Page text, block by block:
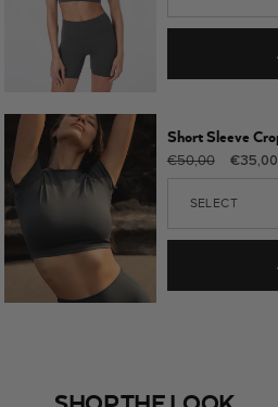
Short Sleeve
Regular
€50,00
Sale
€35,00